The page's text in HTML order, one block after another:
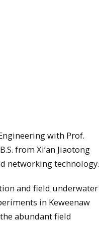
with Prof.
from Xi’an Jiaotong
networking technology.
and field underwater
in Keweenaw
abundant field